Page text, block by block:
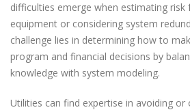
difficulties emerge when estimating risk
equipment or considering system
challenge lies in determining how to
program and financial decisions by
knowledge with system modeling.
Utilities can find expertise in avoiding or